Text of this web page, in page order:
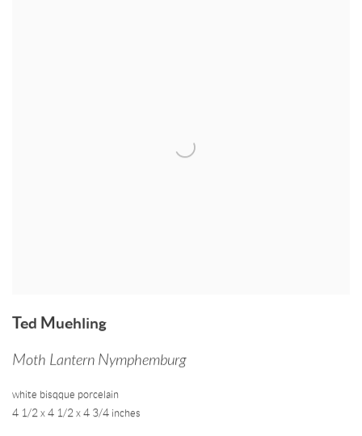
Ted Muehling
Moth Lantern Nymphemburg
white bisqque porcelain
4 1/2 x 4 1/2 x 4 3/4 inches